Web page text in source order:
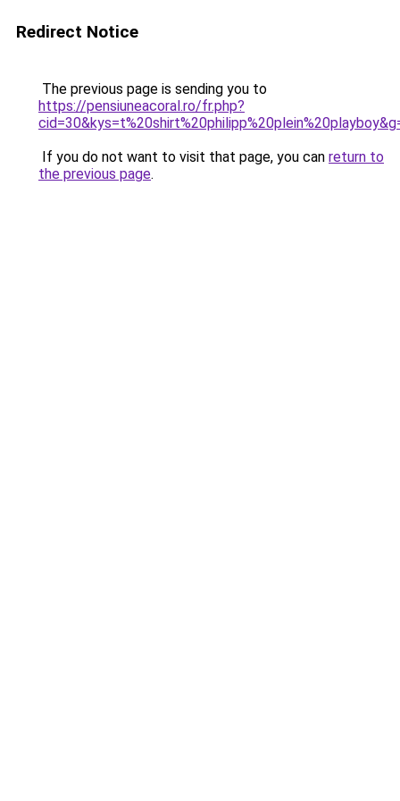
Redirect Notice
The previous page is sending you to
https://pensiuneacoral.ro/fr.php?
If you do not want to visit that page, you can return to
the previous page.